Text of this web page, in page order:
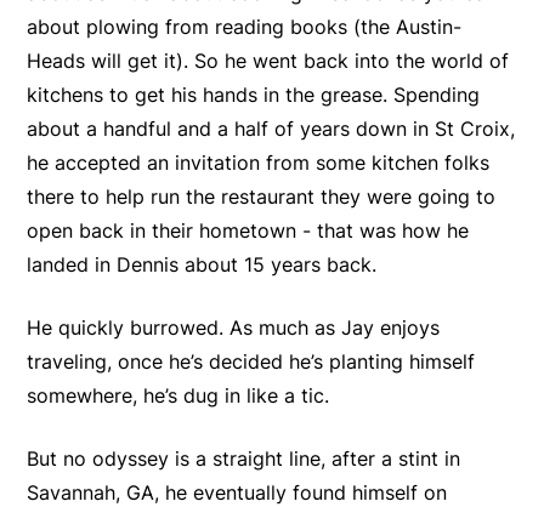
about plowing from reading books (the Austin-
Heads will get it). So he went back into the world of
kitchens to get his hands in the grease. Spending
about a handful and a half of years down in St Croix,
he accepted an invitation from some kitchen folks
there to help run the restaurant they were going to
open back in their hometown - that was how he
landed in Dennis about 15 years back.
He quickly burrowed. As much as Jay enjoys
traveling, once he’s decided he’s planting himself
somewhere, he’s dug in like a tic.
But no odyssey is a straight line, after a stint in
Savannah, GA, he eventually found himself on